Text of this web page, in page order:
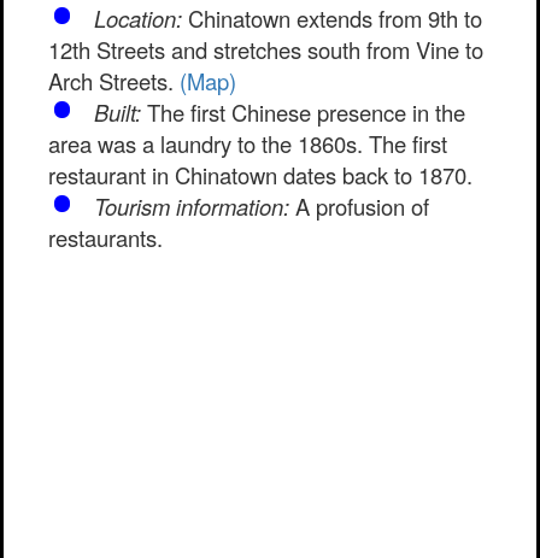
Location: Chinatown extends from 9th to
12th Streets and stretches south from Vine to
Arch Streets. (Map)
Built:The first Chinese presence in the
area was a laundry to the 1860s. The first
restaurant in Chinatown dates back to 1870.
Tourism information:A profusion of
restaurants.